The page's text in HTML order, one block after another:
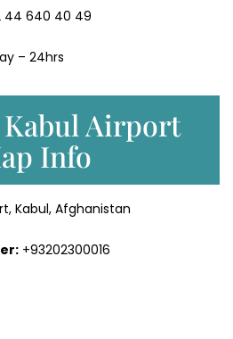
44 640 40 49
– 24hrs
Airport
Info
Kabul, Afghanistan
+93202300016